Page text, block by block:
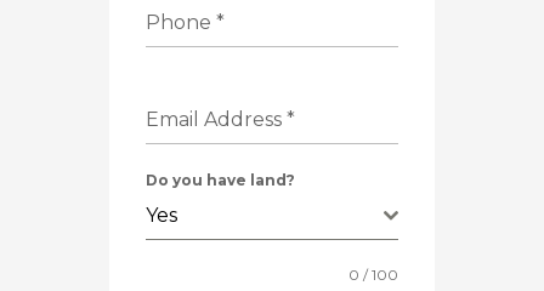
Phone *
Email Address *
Do you have land?
Yes
0 / 100